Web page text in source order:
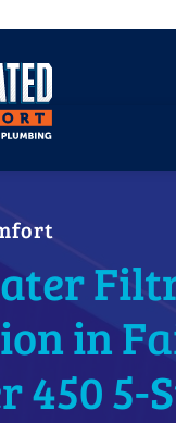
in
450 5-